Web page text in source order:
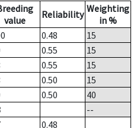
value
Reliability Weighting
in %
0.48
15
0.55
15
0.55
15
0.50
15
0.50
40
--
0.48